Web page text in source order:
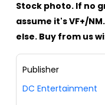
Stock photo. If no
assume it's VF+/
else. Buy from us
Publisher
DC Entertainment